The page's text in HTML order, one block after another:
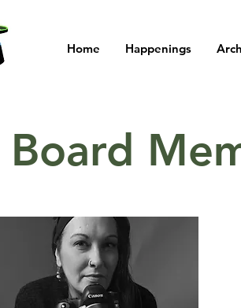
Home Happenings
Board